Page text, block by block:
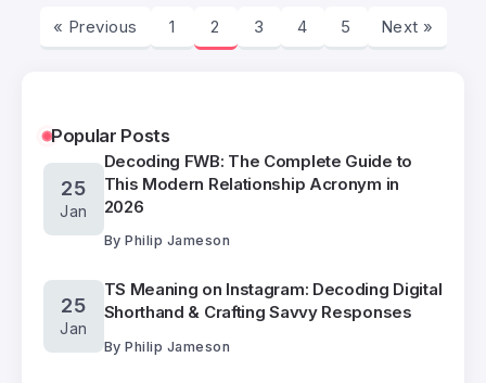
« Previous 1 2 3 4 5 Next »
Popular Posts
25
Jan
Decoding FWB: The Complete Guide to
This Modern Relationship Acronym in
2026
By Philip Jameson
25
Jan
TS Meaning on Instagram: Decoding Digital
Shorthand & Crafting Savvy Responses
By Philip Jameson